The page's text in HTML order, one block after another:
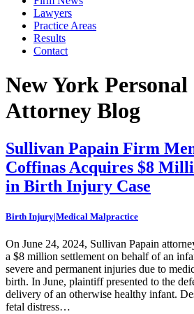
Lawyers
Practice Areas
Results
Contact
New York
Attorney Blog
Sullivan Papain Firm
Coffinas Acquires $8
in Birth Injury Case
Birth Injury|Medical Malpractice
On June 24, 2024, Sullivan Papain
a $8 million settlement on behalf of an
severe and permanent injuries due to
birth. In June, plaintiff presented to the
delivery of an otherwise healthy infant.
fetal distress…